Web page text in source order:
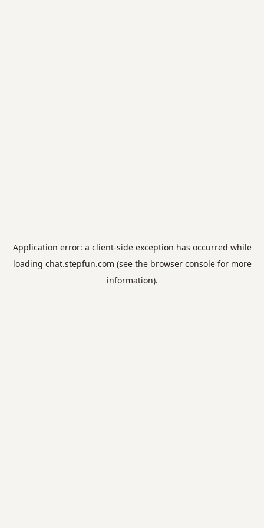
Application error: a client-side exception has occurred while
loading chat.stepfun.com (see the browser consolefor more
information).